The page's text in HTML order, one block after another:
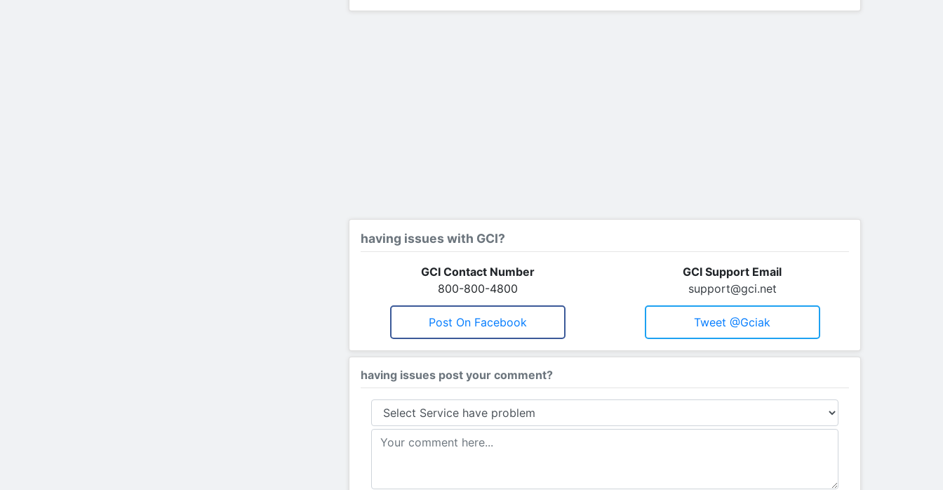
having issues with GCI?
GCI Contact Number
800-800-4800
GCI Support Email
support@gci.net
Post On Facebook Tweet @gciak
having issues post your comment?